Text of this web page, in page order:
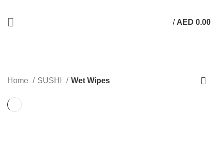
/ AED 0.00
Home SUSHI Wet Wipes